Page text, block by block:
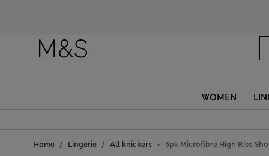
WOMEN
Home Lingerie All knickers 5pk Microfibre High Rise